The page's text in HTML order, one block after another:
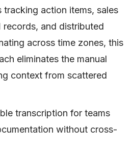
tracking action items, sales
records, and distributed
across time zones, this
eliminates the manual
context from scattered
transcription for teams
without cross-